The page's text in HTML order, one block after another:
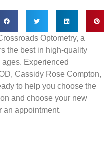
Optometry, a
the best in high-quality
Experienced
Cassidy Rose Compton,
to help you choose the
and choose your new
an appointment.